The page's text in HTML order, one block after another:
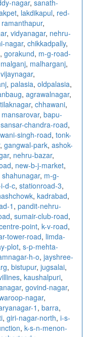
nagar, sanath-
, lakdikapul, red-
ramanthapur,
, vidyanagar, nehru-
nagar, chikkadpally,
, gorakund, m-g-road-
malganj, malharganj,
vijaynagar,
, palasia, oldpalasia,
, agrawalnagar,
tilaknagar, chhawani,
mansarovar, bapu-
sansar-chandra-road,
singh-road, tonk-
, gangwal-park, ashok-
, nehru-bazar,
, new-b-j-market,
shahunagar, m-g-
d-c, stationroad-3,
, kadrabad,
1 , pandit-nehru-
, sumair-club-road,
point, k-v-road,
tower-road, limda-
plot, s-p-mehta-
h-o, jayshree-
, bistupur, jugsalai,
, kaushalpuri,
, govind-nagar,
nagar,
1 , barra,
, giri-nagar-north, i-s-
, k-s-n-menon-